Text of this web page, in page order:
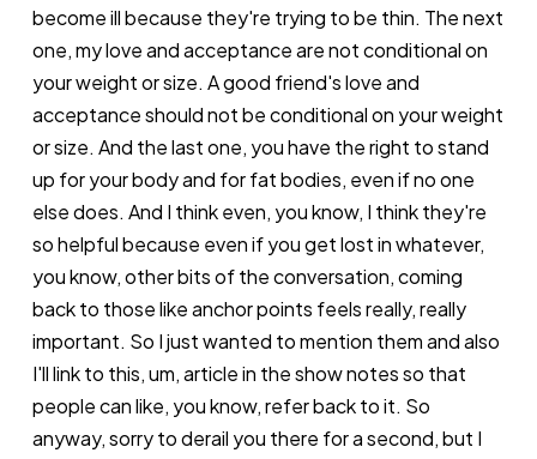
become ill because they're trying to be thin. The next
one, my love and acceptance are not conditional on
your weight or size. A good friend's love and
acceptance should not be conditional on your weight
or size. And the last one, you have the right to stand
up for your body and for fat bodies, even if no one
else does. And I think even, you know, I think they're
so helpful because even if you get lost in whatever,
you know, other bits of the conversation, coming
back to those like anchor points feels really, really
important. So I just wanted to mention them and also
I'll link to this, um, article in the show notes so that
people can like, you know, refer back to it. So
anyway, sorry to derail you there for a second, but I